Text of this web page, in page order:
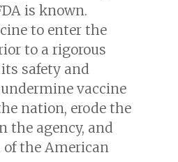
is known.
to enter the
to a rigorous
safety and
vaccine
nation, erode the
the agency, and
the American